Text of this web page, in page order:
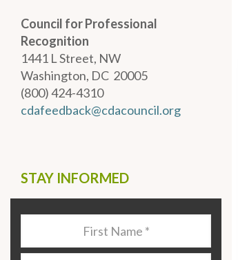
Council for Professional
Recognition
1441 L Street, NW
Washington, DC 20005
(800) 424-4310
cdafeedback@cdacouncil.org
STAY INFORMED